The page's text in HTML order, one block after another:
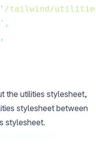
/tailwind/
' ,
,
the utilities stylesheet,
stylesheet between
stylesheet.